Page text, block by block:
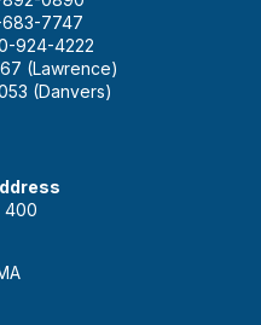
7747
924-4222
(Lawrence)
(Danvers)
400